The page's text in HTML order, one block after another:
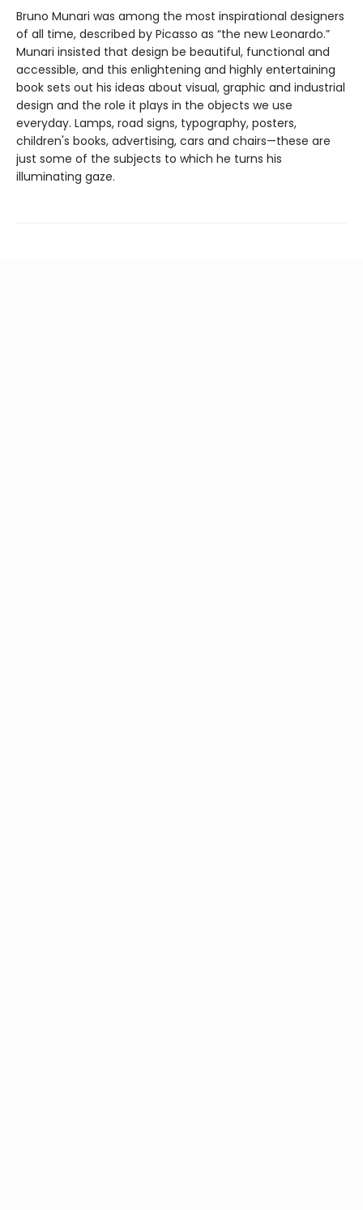
Bruno Munari was among the most inspirational designers
of all time, described by Picasso as “the new Leonardo.”
Munari insisted that design be beautiful, functional and
accessible, and this enlightening and highly entertaining
book sets out his ideas about visual, graphic and industrial
design and the role it plays in the objects we use
everyday. Lamps, road signs, typography, posters,
children's books, advertising, cars and chairs—these are
just some of the subjects to which he turns his
illuminating gaze.